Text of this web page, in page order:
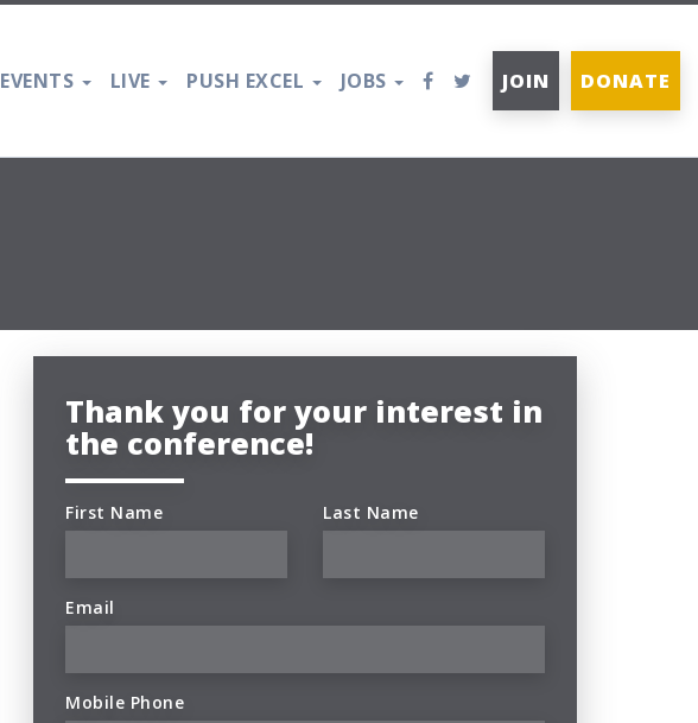
EVENTS LIVE PUSH EXCEL JOBS JOIN DONATE
Thank you for your interest in
the conference!
First Name Last Name
Email
Mobile Phone